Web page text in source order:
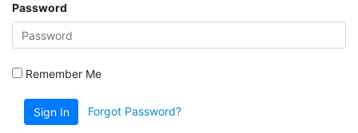
Password
Remember Me
Sign In Forgot Password?